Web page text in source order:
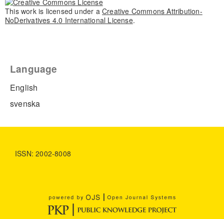
This work is licensed under a Creative Commons Attribution-
NoDerivatives 4.0 International License.
Language
English
svenska
ISSN: 2002-8008